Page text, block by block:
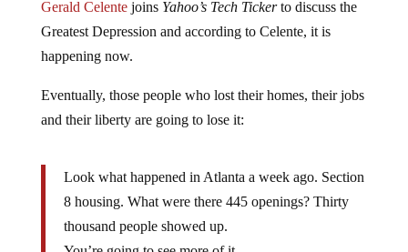
Greatest Depression and according to Celente, it is
happening now.
and their liberty are going to lose it:
8 housing. What were there 445 openings? Thirty
thousand people showed up.
You’re going to see more of it.